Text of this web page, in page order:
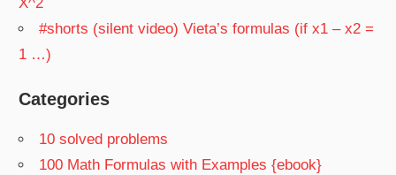
X^2
#shorts (silent video) Vieta’s formulas (if x1 – x2 =
1 …)
Categories
10 solved problems
100 Math Formulas with Examples {ebook}